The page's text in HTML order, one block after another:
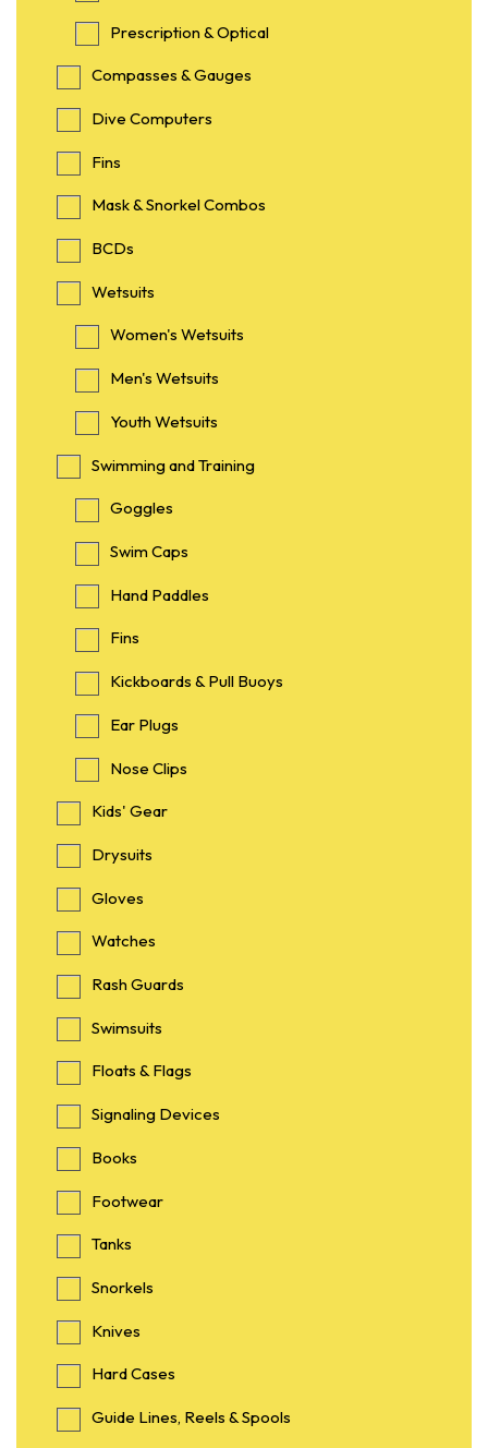
Prescription & Optical
Compasses & Gauges
Dive Computers
Fins
Mask & Snorkel Combos
BCDs
Wetsuits
Women's Wetsuits
Men's Wetsuits
Youth Wetsuits
Swimming and Training
Goggles
Swim Caps
Hand Paddles
Fins
Kickboards & Pull Buoys
Ear Plugs
Nose Clips
Kids' Gear
Drysuits
Gloves
Watches
Rash Guards
Swimsuits
Floats & Flags
Signaling Devices
Books
Footwear
Tanks
Snorkels
Knives
Hard Cases
Guide Lines, Reels & Spools